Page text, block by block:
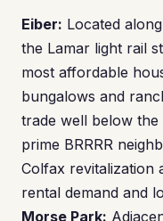
Eiber: Located
the Lamar light rail
most affordable
bungalows and
trade well below the
prime BRRRR
Colfax revitalization
rental demand and
Morse Park: